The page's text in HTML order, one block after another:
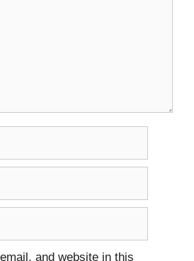
and website in this